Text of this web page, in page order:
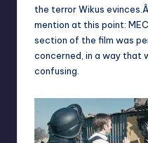
the terror Wikus
mention at this point:
section of the film was
concerned, in a way that
confusing.